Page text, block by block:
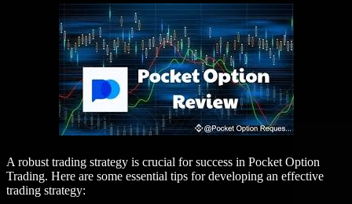
A robust trading strategy is crucial for success in Pocket Option
Trading. Here are some essential tips for developing an effective
trading strategy: